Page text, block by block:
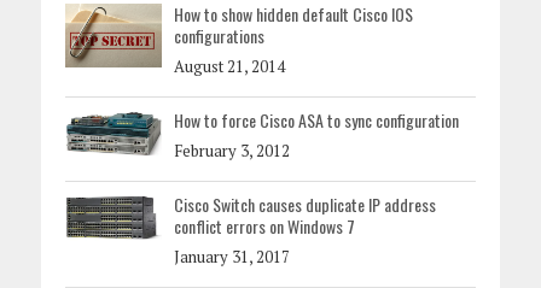
How to show hidden default Cisco IOS
configurations
August 21, 2014
How to force Cisco ASA to sync configuration
February 3, 2012
Cisco Switch causes duplicate IP address
conflict errors on Windows 7
January 31, 2017